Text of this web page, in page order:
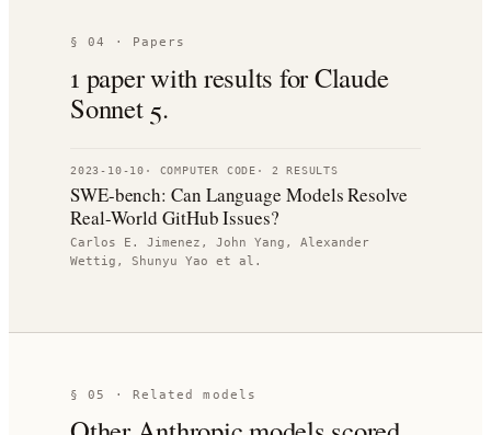
§ 04 · Papers
1 paperwith results forClaude
Sonnet 5.
2023-10-10 · COMPUTER CODE · 2 RESULTS
SWE-bench: Can Language Models Resolve
Real-World GitHub Issues?
Carlos E. Jimenez, John Yang, Alexander
Wettig, Shunyu Yao et al.
§ 05 · Related models